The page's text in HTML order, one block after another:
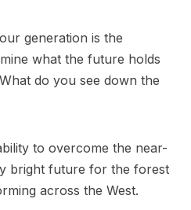
generation is the
what the future holds
do you see down the
to overcome the near-
bright future for the forest
across the West.